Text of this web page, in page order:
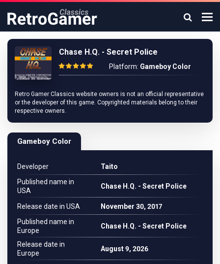
Chase H.Q. - Secret Police
Platform: Gameboy Color
Retro Gamer Classics website owners is not an official representative
or the developer of this game. Copyrighted materials belong to their
respective owners.
Gameboy Color
Developer
Taito
Published name in
USA
Chase H.Q. - Secret Police
Release date in USA
November 30, 2017
Published name in
Europe
Chase H.Q. - Secret Police
Release date in
Europe
August 9, 2026